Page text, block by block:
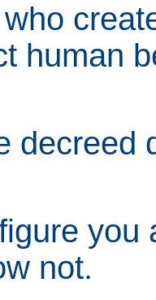
human
decreed
you
not.